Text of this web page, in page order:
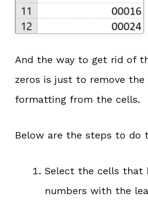
And the way to get rid of
zeros is just to remove the
formatting from the cells.
Below are the steps to do
Select the cells that
numbers with the